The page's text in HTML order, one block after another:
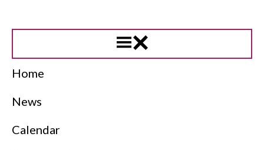
Home
News
Calendar